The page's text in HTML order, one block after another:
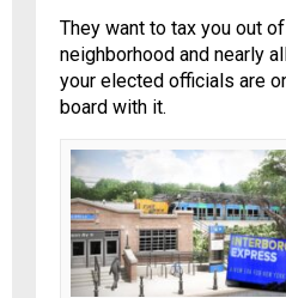
They want to tax you out
neighborhood and nearly
your elected officials are
board with it.